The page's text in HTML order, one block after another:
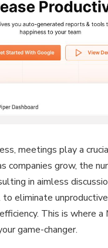
meetings play a
companies grow, the
in aimless
eliminate
This is where
game-changer.